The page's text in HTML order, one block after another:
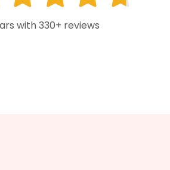
with 330+ reviews